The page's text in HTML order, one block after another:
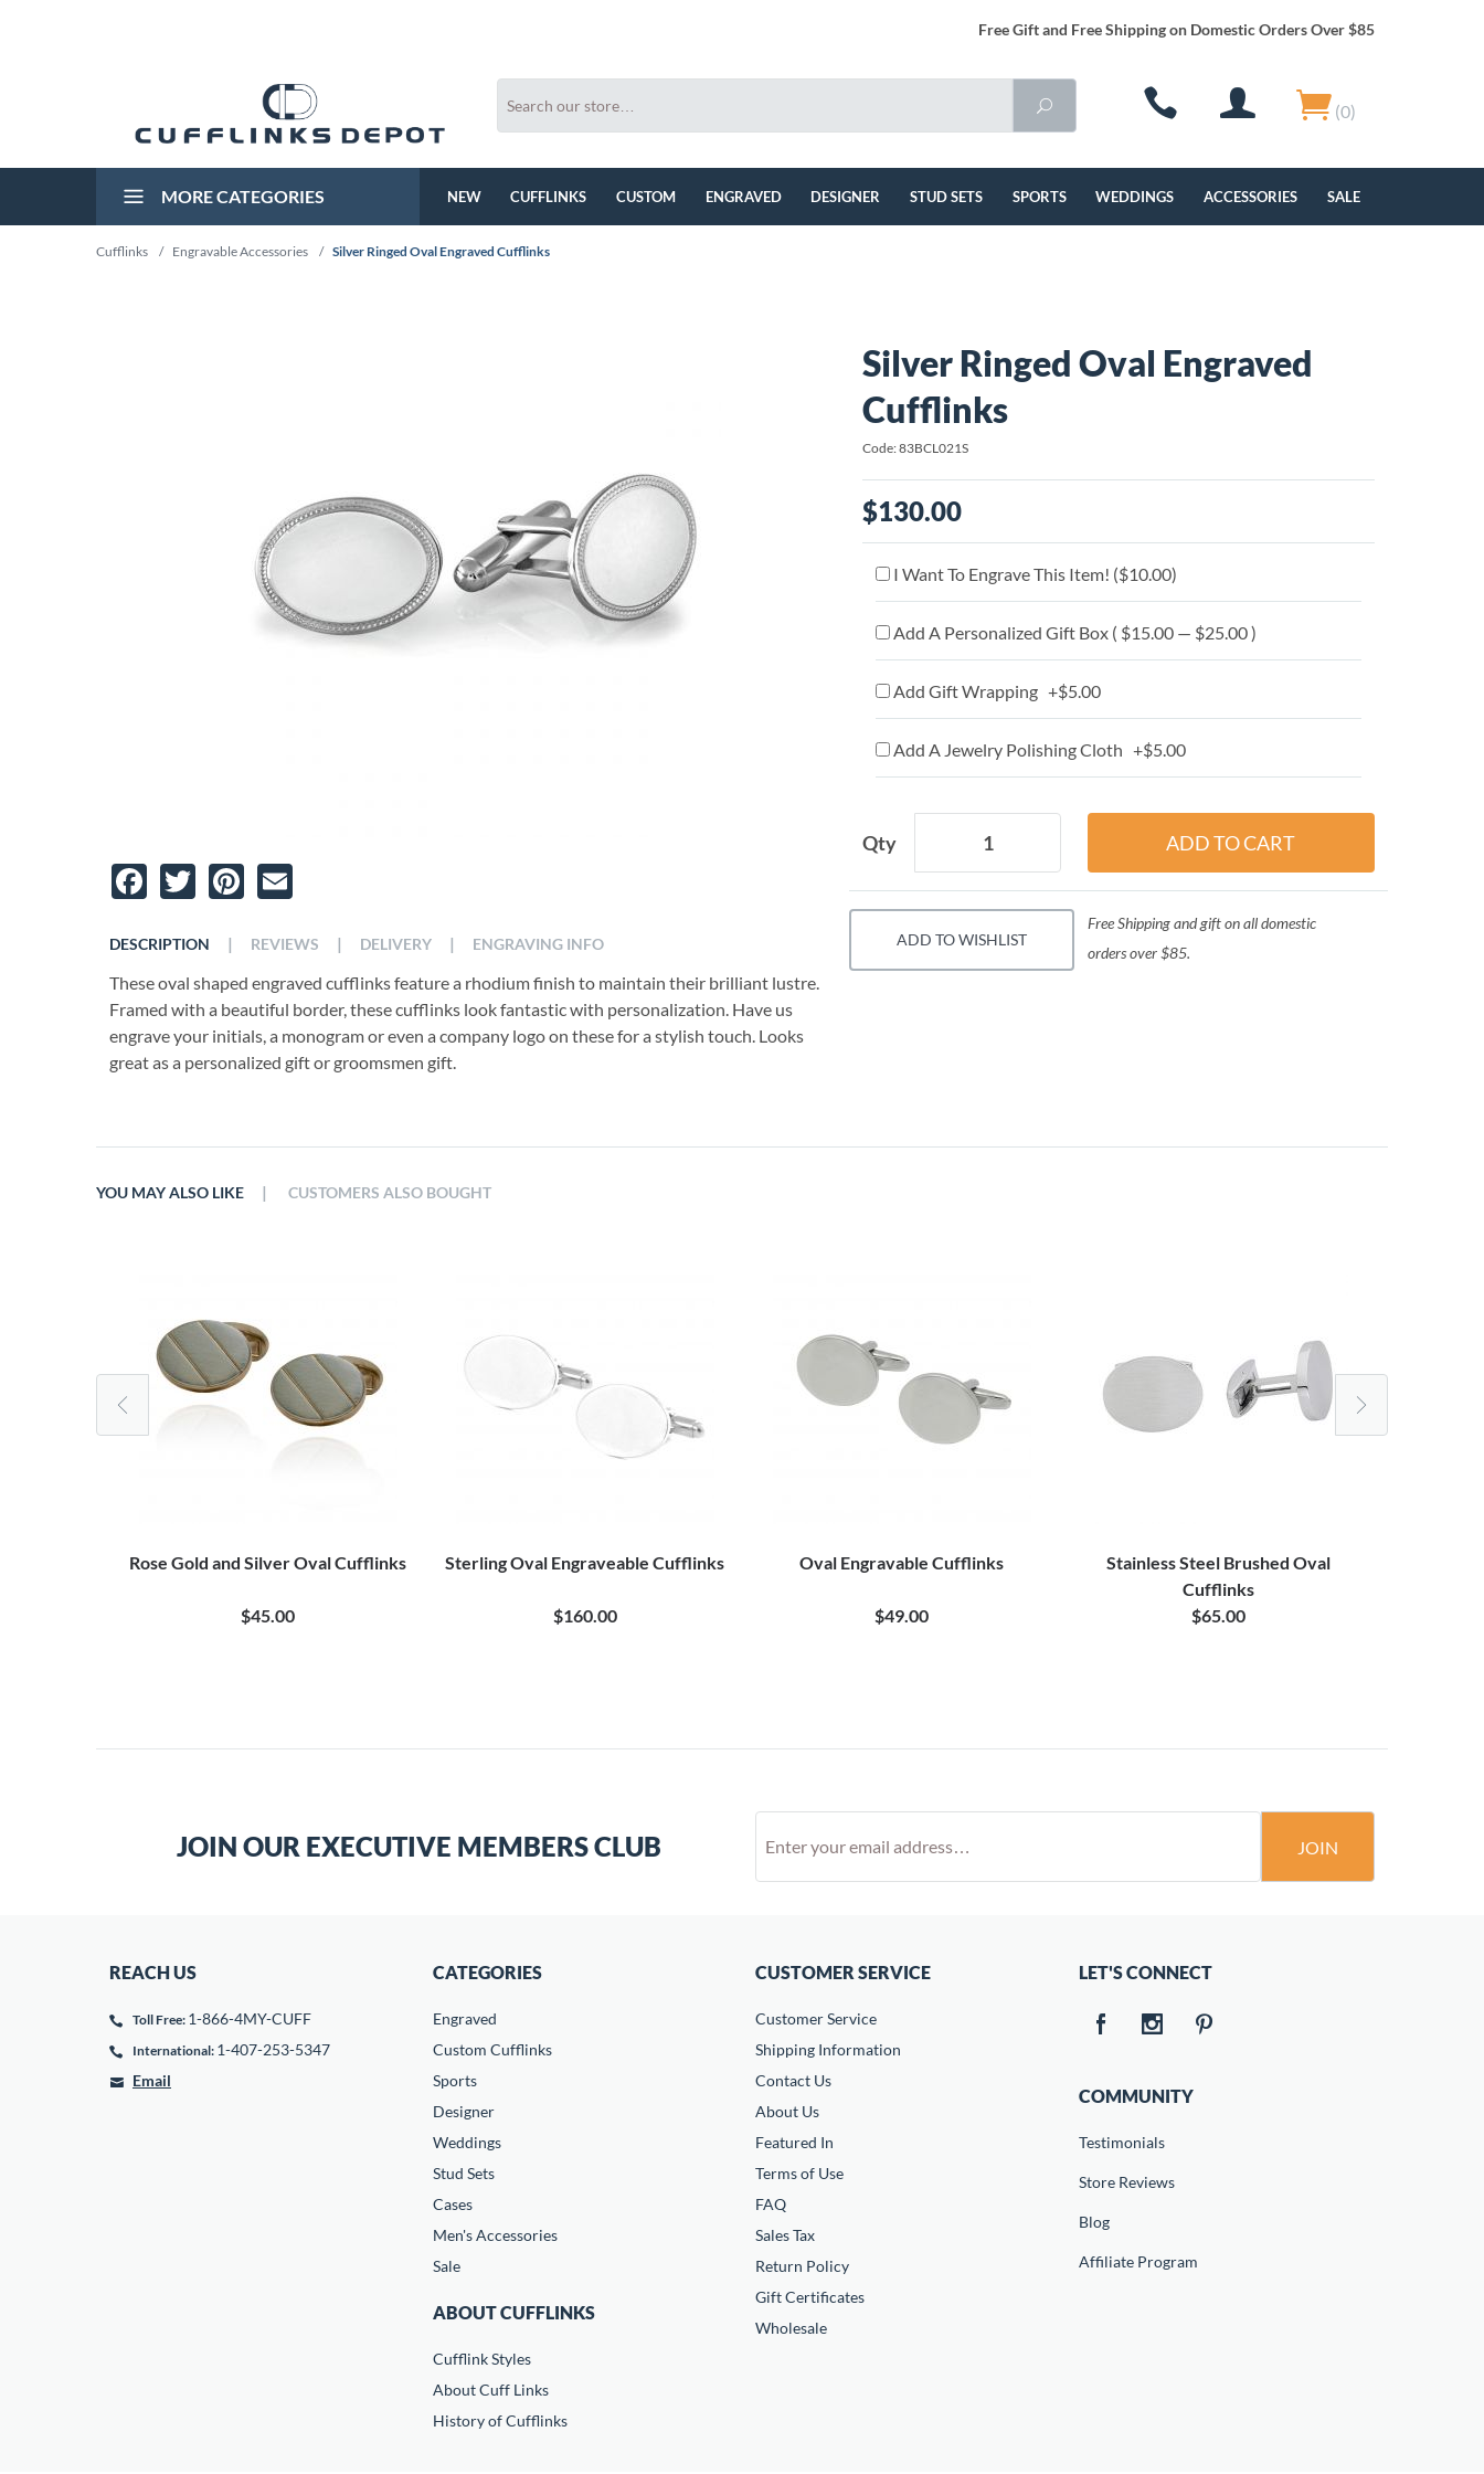
Free Gift and Free Shipping on Domestic Orders Over $85
(0)
MORE CATEGORIES NEW CUFFLINKS CUSTOM ENGRAVED DESIGNER STUD SETS SPORTS WEDDINGS ACCESSORIES SALE
Cufflinks / Engravable Accessories / Silver Ringed Oval Engraved Cufflinks
Facebook
TwitterPinterest
DESCRIPTION
These oval shaped engraved cufflinks feature a rhodium finish to maintain their brilliant lustre.
Framed with a beautiful border, these cufflinks look fantastic with personalization. Have us
engrave your initials, a monogram or even a company logo on these for a stylish touch. Looks
great as a personalized gift or groomsmen gift.
| REVIEWS | DELIVERY | ENGRAVING INFO
Silver Ringed Oval Engraved
Cufflinks
Code: 83BCL021S
$130.00
I Want To Engrave This Item! ($10.00)
Add A Personalized Gift Box ( $15.00 — $25.00 )
Add Gift Wrapping +$5.00
Add A Jewelry Polishing Cloth +$5.00
Qty
ADD TO WISHLIST
Free Shipping and gift on all domestic
orders over $85.
YOU MAY ALSO LIKE
Rose Gold and Silver Oval Cufflinks
$45.00
Sterling Oval Engraveable Cufflinks
$160.00
Oval Engravable Cufflinks
$49.00
Stainless Steel Brushed Oval
Cufflinks
$65.00
| CUSTOMERS ALSO BOUGHT
JOIN OUR EXECUTIVE MEMBERS CLUB JOIN
REACH US
Toll Free: 1-866-4MY-CUFF
International: 1-407-253-5347
Email
CATEGORIES
Engraved
Custom Cufflinks
Sports
Designer
Weddings
Stud Sets
Cases
Men's Accessories
Sale
ABOUT CUFFLINKS
Cufflink Styles
About Cuff Links
History of Cufflinks
CUSTOMER SERVICE
Customer Service
Shipping Information
Contact Us
About Us
Featured In
Terms of Use
FAQ
Sales Tax
Return Policy
Gift Certificates
Wholesale
LET'S CONNECT
COMMUNITY
Testimonials
Store Reviews
Blog
Affiliate Program